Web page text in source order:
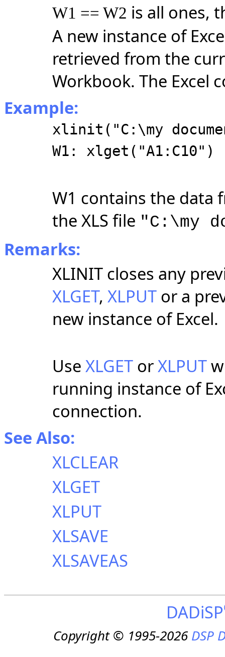
W1 == W2 is all ones,
A new instance of
retrieved from the
Workbook. The Excel
Example:
xlinit("C:\my
W1: xlget("A1:C10")
W1 contains the data
the XLS file "C:\my
Remarks:
XLINIT closes any
XLGET, XLPUT or a
new instance of Excel.
Use XLGET orXLPUT
running instance of
connection.
See Also:
XLCLEAR
XLGET
XLPUT
XLSAVE
XLSAVEAS
DADiSP
Copyright © 1995-2026DSP